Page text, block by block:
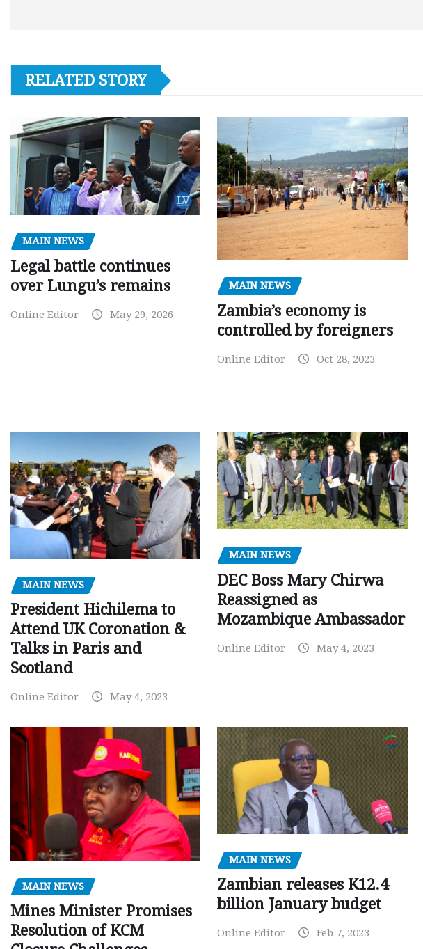
RELATED STORY
MAIN NEWS
Legal battle continues
over Lungu’s remains
Online Editor May 29, 2026
MAIN NEWS
Zambia’s economy is
controlled by foreigners
Online Editor Oct 28, 2023
MAIN NEWS
President Hichilema to
Attend UK Coronation &
Talks in Paris and
Scotland
Online Editor May 4, 2023
MAIN NEWS
DEC Boss Mary Chirwa
Reassigned as
Mozambique Ambassador
Online Editor May 4, 2023
MAIN NEWS
Mines Minister Promises
Resolution of KCM
MAIN NEWS
Zambian releases K12.4
billion January budget
Online Editor Feb 7, 2023